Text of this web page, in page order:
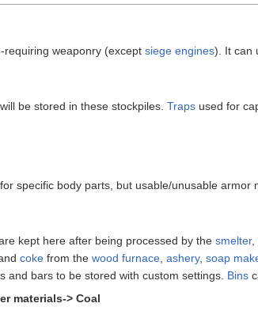
weaponry (except siege engines). It can
be stored in these stockpiles. Traps used for
specific body parts, but usable/unusable armor
kept here after being processed by the smelter,
coke from the wood furnace, ashery, soap
and bars to be stored with custom settings. Bins
materials-> Coal